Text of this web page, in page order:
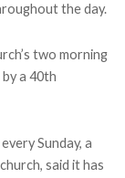
the day.
two morning
a 40th
Sunday, a
said it has